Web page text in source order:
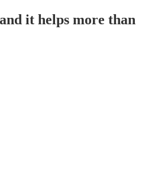
it helps more than